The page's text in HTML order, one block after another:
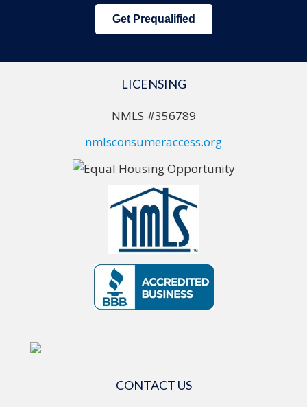
Get Prequalified
LICENSING
NMLS #356789
nmlsconsumeraccess.org
CONTACT US